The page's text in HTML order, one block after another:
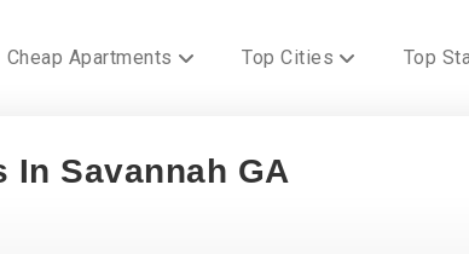
Cheap Apartments Top Cities Top
In Savannah GA